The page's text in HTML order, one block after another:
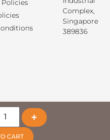
Policies
Complex,
Singapore
389836